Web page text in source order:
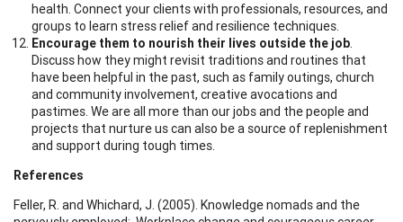
health. Connect your clients with professionals, resources, and
groups to learn stress relief and resilience techniques.
Encourage them to nourish their lives outside the job.
Discuss how they might revisit traditions and routines that
have been helpful in the past, such as family outings, church
and community involvement, creative avocations and
pastimes. We are all more than our jobs and the people and
projects that nurture us can also be a source of replenishment
and support during tough times.
References
Feller, R. and Whichard, J. (2005). Knowledge nomads and the